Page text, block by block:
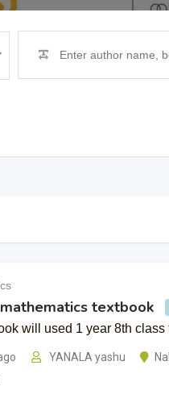
textbook
will used 1 year 8th class
YANALA yashu